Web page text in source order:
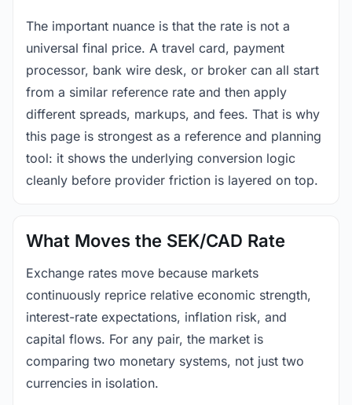
The important nuance is that the rate is not a
universal final price. A travel card, payment
processor, bank wire desk, or broker can all start
from a similar reference rate and then apply
different spreads, markups, and fees. That is why
this page is strongest as a reference and planning
tool: it shows the underlying conversion logic
cleanly before provider friction is layered on top.
What Moves the SEK/CAD Rate
Exchange rates move because markets
continuously reprice relative economic strength,
interest-rate expectations, inflation risk, and
capital flows. For any pair, the market is
comparing two monetary systems, not just two
currencies in isolation.